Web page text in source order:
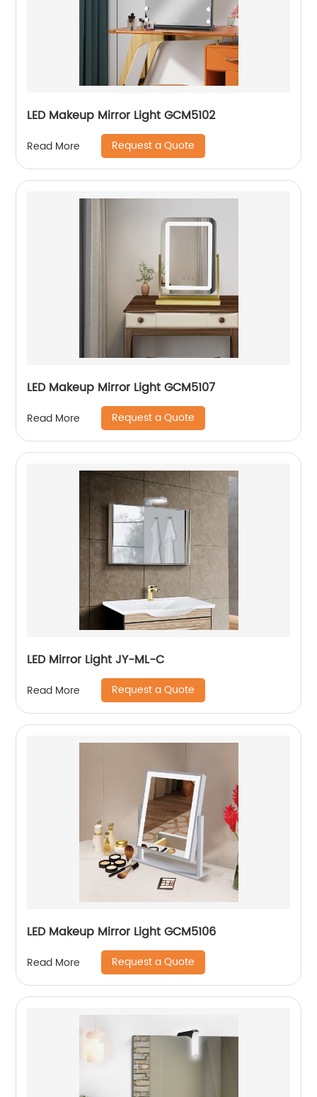
LED Makeup Mirror Light GCM5102
Read More Request a Quote
LED Makeup Mirror Light GCM5107
Read More Request a Quote
LED Mirror Light JY-ML-C
Read More Request a Quote
LED Makeup Mirror Light GCM5106
Read More Request a Quote